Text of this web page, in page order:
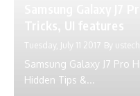
Tuesday, July 11 2017 By
Samsung Galaxy J7 Pro
Hidden Tips &...